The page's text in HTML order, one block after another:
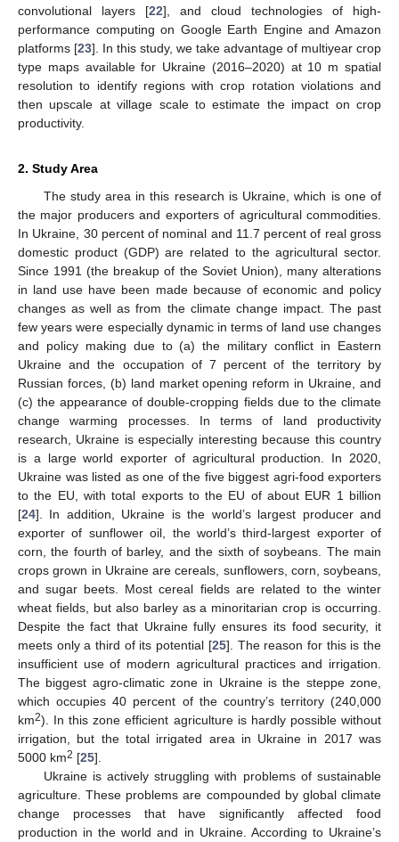
convolutional layers [22], and cloud technologies of high-
performance computing on Google Earth Engine and Amazon
platforms [23]. In this study, we take advantage of multiyear crop
type maps available for Ukraine (2016–2020) at 10 m spatial
resolution to identify regions with crop rotation violations and
then upscale at village scale to estimate the impact on crop
productivity.
2. Study Area
The study area in this research is Ukraine, which is one of
the major producers and exporters of agricultural commodities.
In Ukraine, 30 percent of nominal and 11.7 percent of real gross
domestic product (GDP) are related to the agricultural sector.
Since 1991 (the breakup of the Soviet Union), many alterations
in land use have been made because of economic and policy
changes as well as from the climate change impact. The past
few years were especially dynamic in terms of land use changes
and policy making due to (a) the military conflict in Eastern
Ukraine and the occupation of 7 percent of the territory by
Russian forces, (b) land market opening reform in Ukraine, and
(c) the appearance of double-cropping fields due to the climate
change warming processes. In terms of land productivity
research, Ukraine is especially interesting because this country
is a large world exporter of agricultural production. In 2020,
Ukraine was listed as one of the five biggest agri-food exporters
to the EU, with total exports to the EU of about EUR 1 billion
[24]. In addition, Ukraine is the world’s largest producer and
exporter of sunflower oil, the world’s third-largest exporter of
corn, the fourth of barley, and the sixth of soybeans. The main
crops grown in Ukraine are cereals, sunflowers, corn, soybeans,
and sugar beets. Most cereal fields are related to the winter
wheat fields, but also barley as a minoritarian crop is occurring.
Despite the fact that Ukraine fully ensures its food security, it
meets only a third of its potential [25]. The reason for this is the
insufficient use of modern agricultural practices and irrigation.
The biggest agro-climatic zone in Ukraine is the steppe zone,
which occupies 40 percent of the country’s territory (240,000
km2). In this zone efficient agriculture is hardly possible without
irrigation, but the total irrigated area in Ukraine in 2017 was
5000 km2 [25].
Ukraine is actively struggling with problems of sustainable
agriculture. These problems are compounded by global climate
change processes that have significantly affected food
production in the world and in Ukraine. According to Ukraine’s